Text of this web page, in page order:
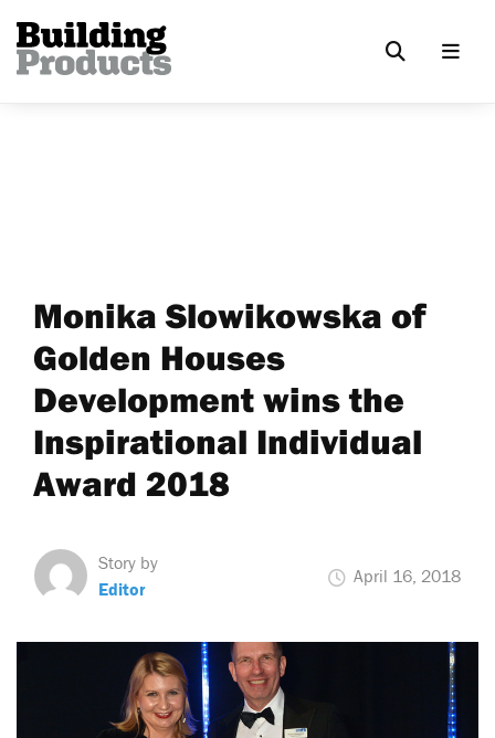
Monika Slowikowska of
Golden Houses
Development wins the
Inspirational Individual
Award 2018
Story by
Editor
April 16, 2018